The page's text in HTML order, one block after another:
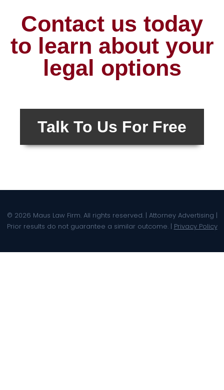
Contact us today
to learn about your
legal options
Talk To Us For Free
© 2026 Maus Law Firm. All rights reserved. | Attorney Advertising |
Prior results do not guarantee a similar outcome. | Privacy Policy